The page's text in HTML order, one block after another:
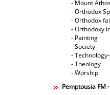
- Mount
- Orthodox
- Orthodox
- Orthodoxy
- Painting
- Society
-
- Theology
- Worship
Pemptousia FM